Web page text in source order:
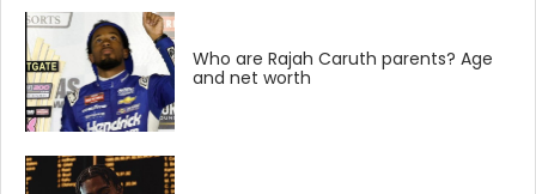
Who are Rajah Caruth parents? Age
and net worth